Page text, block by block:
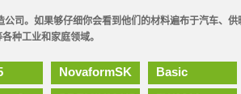
司。如果够仔细你会看到他们的材料遍布于汽车、
种工业和家庭领域。
NovaformSK Basic